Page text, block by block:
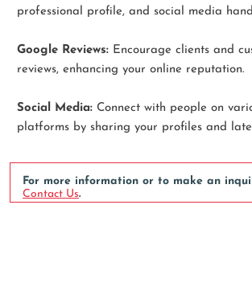
professional profile, and social media
Google Reviews: Encourage clients and
reviews, enhancing your online reputation.
Social Media: Connect with people on
platforms by sharing your profiles and
For more information or to make an
Contact Us.